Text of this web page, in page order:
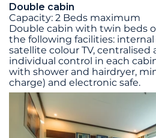
Double cabin
Capacity: 2 Beds maximum
Double cabin with twin beds
the following facilities:
satellite colour TV,
individual control in each
with shower and hairdryer,
charge) and electronic safe.